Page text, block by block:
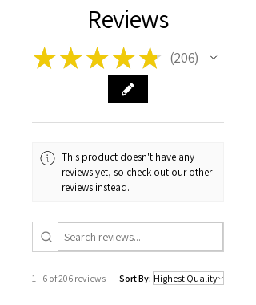
Reviews
★★★★★ 206
206
This product doesn't have any
reviews yet, so check out our other
reviews instead.
1 - 6 of 206 reviews Sort By: